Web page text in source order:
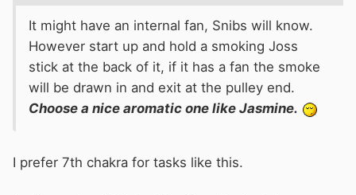
It might have an internal fan, Snibs will know.
However start up and hold a smoking Joss
stick at the back of it, if it has a fan the smoke
will be drawn in and exit at the pulley end.
Choose a nice aromatic one like Jasmine.
I prefer 7th chakra for tasks like this.